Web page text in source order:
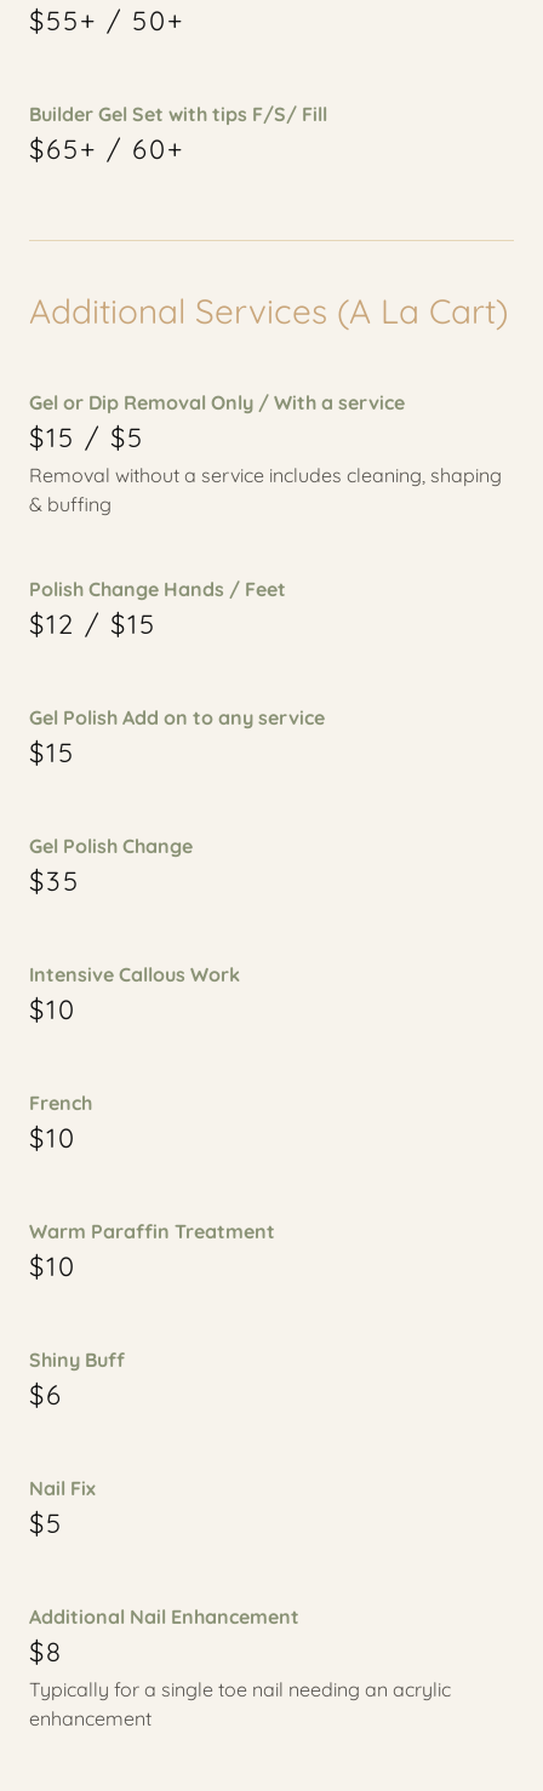
$55+ / 50+
Builder Gel Set with tips F/S/ Fill
$65+ / 60+
Additional Services (A La Cart)
Gel or Dip Removal Only / With a service
$15 / $5
Removal without a service includes cleaning, shaping
& buffing
Polish Change Hands / Feet
$12 / $15
Gel Polish Add on to any service
$15
Gel Polish Change
$35
Intensive Callous Work
$10
French
$10
Warm Paraffin Treatment
$10
Shiny Buff
$6
Nail Fix
$5
Additional Nail Enhancement
$8
Typically for a single toe nail needing an acrylic
enhancement